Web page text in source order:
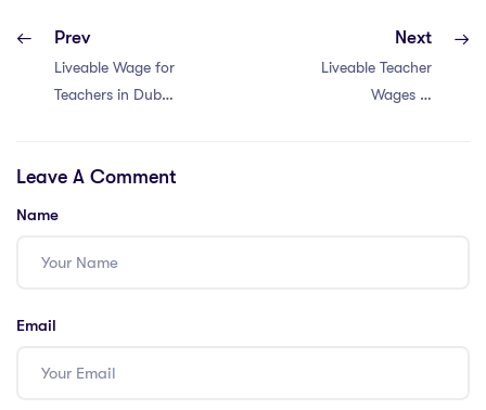
Prev
Liveable Wage for
Teachers in Dubai:
PGCE-Fueled
Next
Liveable Teacher
Wages in
Leave A Comment
Name
Email